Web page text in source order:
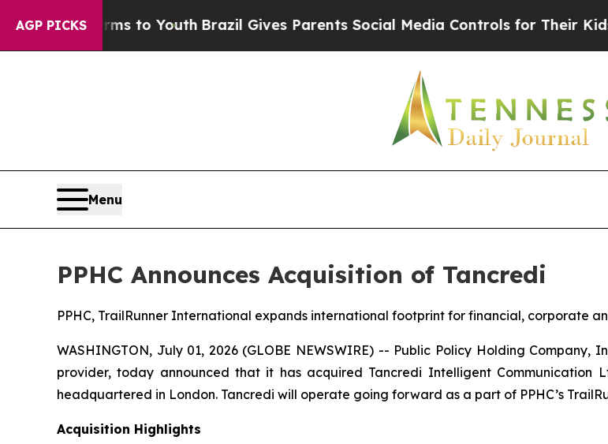
AGP PICKS
to Youth Brazil Gives Parents Social Media Controls for Their Kids. Should the
Menu
PPHC Announces Acquisition of Tancredi
PPHC, TrailRunner International expands international footprint for financial, corporate
WASHINGTON, July 01, 2026 (GLOBE NEWSWIRE) -- Public Policy Holding
provider, today announced that it has acquired Tancredi Intelligent Communication
headquartered in London. Tancredi will operate going forward as a part of PPHC’s
Acquisition Highlights